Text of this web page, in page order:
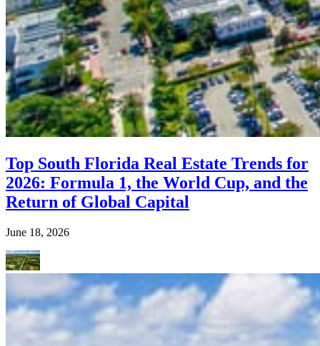
Top South Florida Real Estate Trends for
2026: Formula 1, the World Cup, and the
Return of Global Capital
June 18, 2026